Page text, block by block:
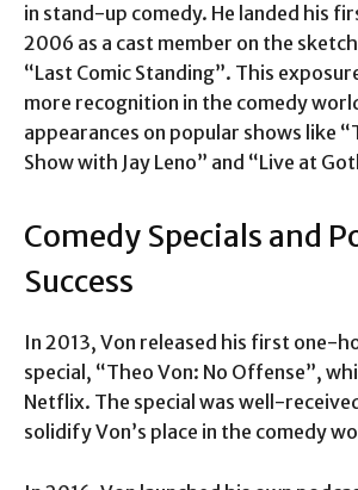
in stand-up comedy. He landed his
2006 as a cast member on the
“Last Comic Standing”. This
more recognition in the comedy
appearances on popular shows like
Show with Jay Leno” and “Live at
Comedy Specials and
Success
In 2013, Von released his first one-
special, “Theo Von: No Offense”,
Netflix. The special was well-
solidify Von’s place in the comedy